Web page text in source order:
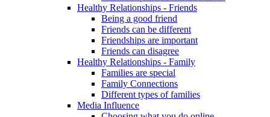
Healthy Relationships - Friends
Being a good friend
Friends can be different
Friendships are important
Friends can disagree
Healthy Relationships - Family
Families are special
Family Connections
Different types of families
Media Influence